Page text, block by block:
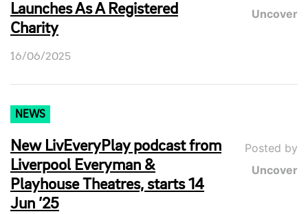
Launches As A Registered
Charity
Uncover
16/06/2025
NEWS
New LivEveryPlay podcast from
Liverpool Everyman &
Playhouse Theatres, starts 14
Jun ’25
Posted by
Uncover